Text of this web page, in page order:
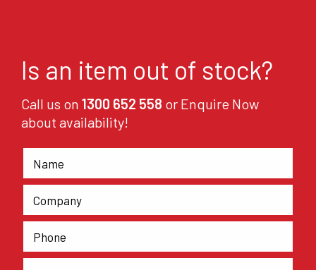
Is an item out of stock?
Call us on 1300 652 558 or Enquire Now
about availability!